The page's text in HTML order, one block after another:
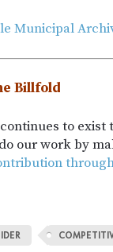
Municipal
Billfold
to
our work by